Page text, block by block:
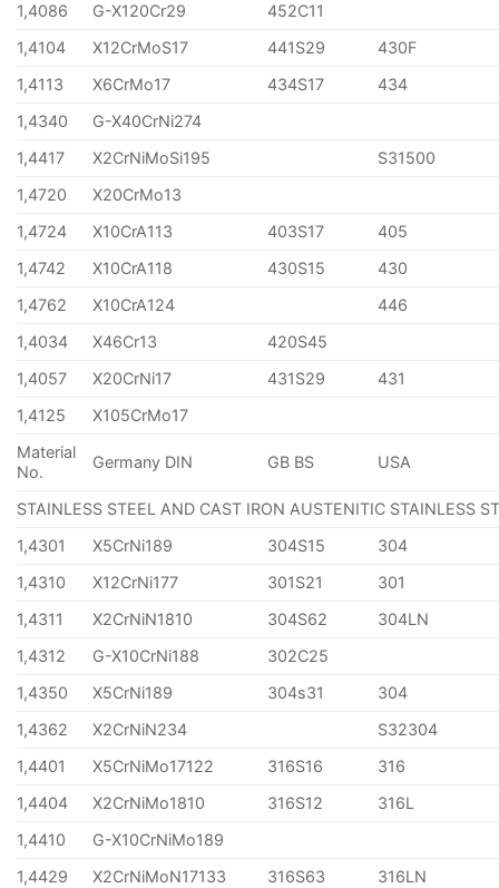
1,4086
G-X120Cr29
452C11
1,4104
X12CrMoS17 441S29
430F
1,4113
X6CrMo17 434S17
434
1,4340
G-X40CrNi274
1,4417
X2CrNiMoSi195
S31500
1,4720
X20CrMo13
1,4724
X10CrA113 403S17
405
1,4742
X10CrA118 430S15
430
1,4762
X10CrA124
446
1,4034
X46Cr13
420S45
1,4057
X20CrNi17 431S29
431
1,4125
X105CrMo17
Material
No.
Germany DIN GB BS USA
STAINLESS STEEL AND CAST IRON AUSTENITIC STAINLESS
1,4301
X5CrNi189 304S15
304
1,4310
X12CrNi177 301S21
301
1,4311
X2CrNiN1810 304S62
304LN
1,4312
G-X10CrNi188
302C25
1,4350
X5CrNi189 304s31
304
1,4362
X2CrNiN234
S32304
1,4401
X5CrNiMo17122 316S16
316
1,4404
X2CrNiMo1810 316S12
316L
1,4410
G-X10CrNiMo189
1,4429
X2CrNiMoN17133 316S63
316LN